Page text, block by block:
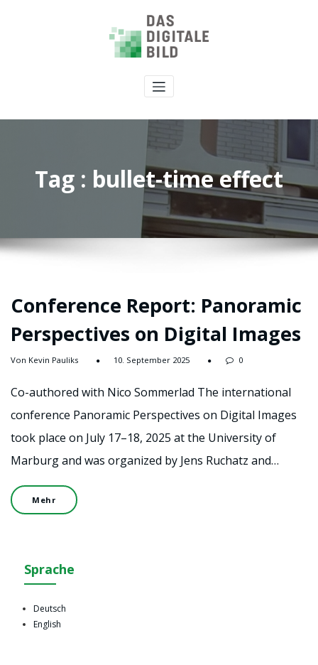
Tag : bullet-time effect
Conference Report: Panoramic
Perspectives on Digital Images
Von Kevin Pauliks 10. September 2025 0
Co-authored with Nico Sommerlad The international
conference Panoramic Perspectives on Digital Images
took place on July 17–18, 2025 at the University of
Marburg and was organized by Jens Ruchatz and…
Mehr
Sprache
Deutsch
English